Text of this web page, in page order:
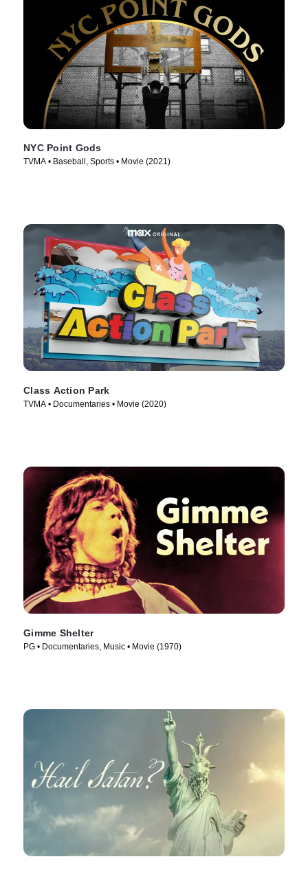
NYC Point Gods
TVMA • Baseball, Sports • Movie (2021)
Class Action Park
TVMA • Documentaries • Movie (2020)
Gimme Shelter
PG • Documentaries, Music • Movie (1970)